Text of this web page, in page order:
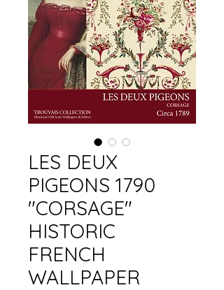
LES DEUX
PIGEONS 1790
"CORSAGE"
HISTORIC
FRENCH
WALLPAPER